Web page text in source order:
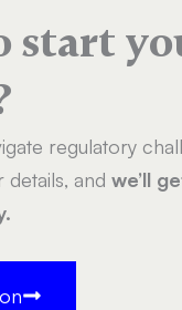
start
regulatory
details, and we’ll